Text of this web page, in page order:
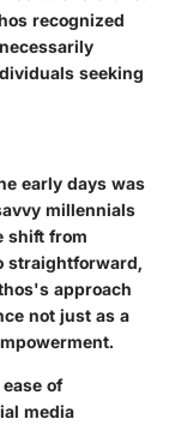
recognized
seeking
early days was
millennials
shift from
straightforward,
approach
not just as a
of
media